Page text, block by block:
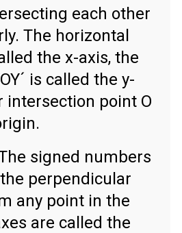
each other
The horizontal
the x-axis, the
is called the y-
intersection point O
signed numbers
perpendicular
any point in the
are called the